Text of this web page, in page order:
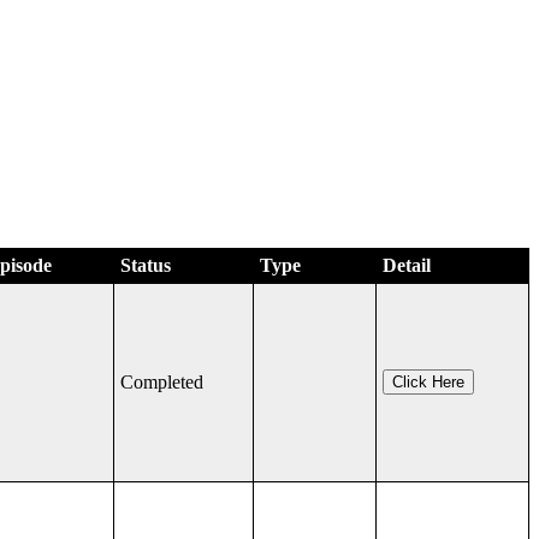
Status Type Detail
Completed Click Here